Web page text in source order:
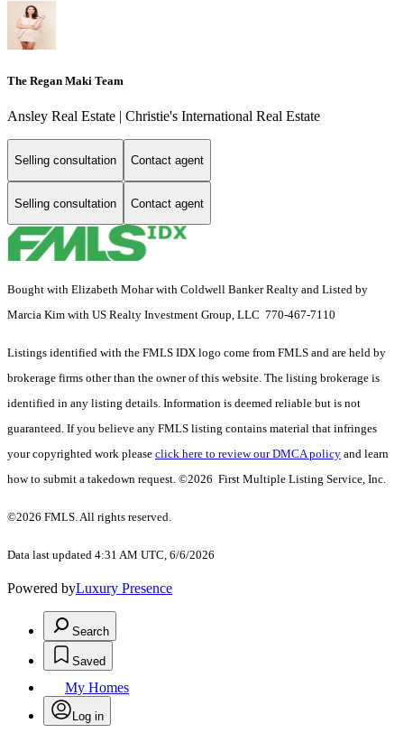
The Regan Maki Team
Ansley Real Estate | Christie's International Real Estate
Selling consultation Contact agent
Selling consultation Contact agent
Bought with Elizabeth Mohar with Coldwell Banker Realty and Listed by
Marcia Kim with US Realty Investment Group, LLC 770-467-7110
Listings identified with the FMLS IDX logo come from FMLS and are held by
brokerage firms other than the owner of this website. The listing brokerage is
identified in any listing details. Information is deemed reliable but is not
guaranteed. If you believe any FMLS listing contains material that infringes
your copyrighted work please click here to review our DMCA policy and learn
how to submit a takedown request. ©2026 First Multiple Listing Service, Inc.
©2026 FMLS. All rights reserved.
Data last updated 4:31 AM UTC, 6/6/2026
Powered byLuxury Presence
Search
Saved
My Homes
Log in